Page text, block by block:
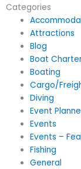
Categories
Attractions
Blog
Boat
Boating
Cargo/
Diving
Event
Events
Events –
Fishing
General